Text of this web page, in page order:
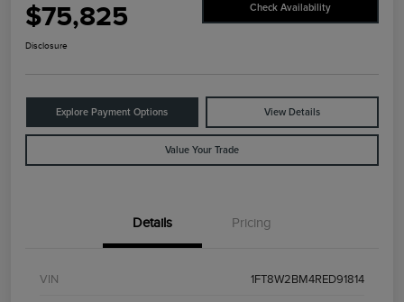
$75,825 Check Availability
Disclosure
Explore Payment Options View Details
Value Your Trade
Details Pricing
VIN 1FT8W2BM4RED91814